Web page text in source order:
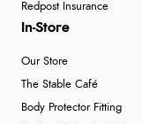
Redpost Insurance
In-Store
Our Store
The Stable Café
Body Protector Fitting